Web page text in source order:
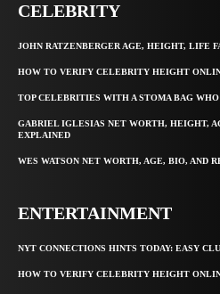
CELEBRITY
JOHN RATZENBERGER AGE, HEIGHT, LIFE
HOW TO VERIFY CELEBRITY HEIGHT
TOP CELEBRITIES WITH A STOMA BAG
GABRIEL IGLESIAS NET WORTH, HEIGHT,
EXPLAINED
WES WATSON NET WORTH, AGE, BIO, AND
ENTERTAINMENT
NYT CONNECTIONS HINTS TODAY: EASY
HOW TO VERIFY CELEBRITY HEIGHT